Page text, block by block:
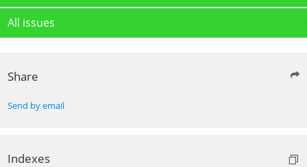
All issues
Share
Send by email
Indexes